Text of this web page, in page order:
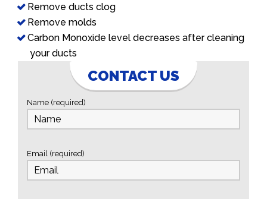
Remove ducts clog
Remove molds
Carbon Monoxide level decreases after cleaning
your ducts
CONTACT US
Name (required)
Email (required)